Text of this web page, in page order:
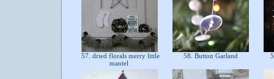
57. dried florals merry little
mantel
58. Button Garland